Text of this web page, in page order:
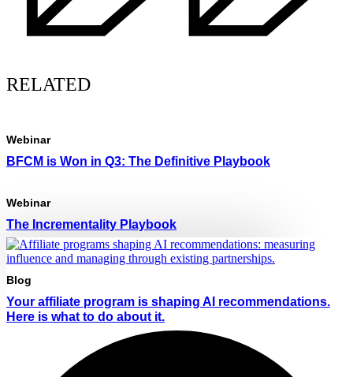
RELATED
Webinar
BFCM is Won in Q3: The Definitive Playbook
Webinar
The Incrementality Playbook
Blog
Your affiliate program is shaping AI recommendations.
Here is what to do about it.